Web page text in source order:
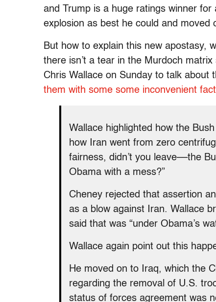
and Trump is a huge ratings winner
explosion as best he could and moved
But how to explain this new apostasy,
there isn’t a tear in the Murdoch
Chris Wallace on Sunday to talk about
them with some some inconvenient
Wallace highlighted how the
how Iran went from zero
fairness, didn’t you leave––the
Obama with a mess?”
Cheney rejected that assertion
as a blow against Iran. Wallace
said that was “under Obama’s
Wallace again point out this
He moved on to Iraq, which the
regarding the removal of U.S.
status of forces agreement was